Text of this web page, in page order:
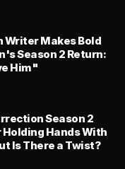
Writer Makes Bold
Season 2 Return:
Him"
Season 2
Holding Hands With
Is There a Twist?